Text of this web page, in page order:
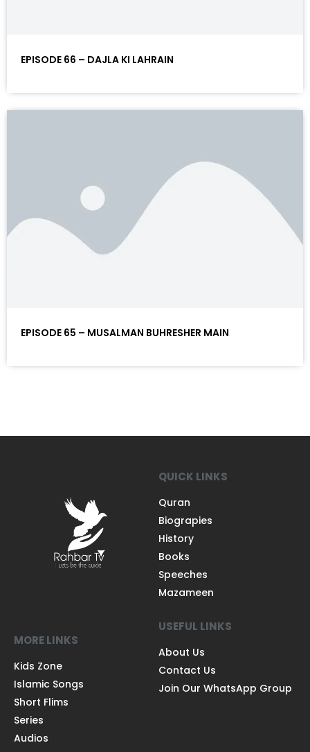
EPISODE 66 – DAJLA KI LAHRAIN
EPISODE 65 – MUSALMAN BUHRESHER MAIN
QUICK LINKS
Quran
Biograpies
History
Books
Speeches
Mazameen
MORE LINKS
Kids Zone
Islamic Songs
Short Flims
Series
Audios
USEFUL LINKS
About Us
Contact Us
Join Our WhatsApp Group